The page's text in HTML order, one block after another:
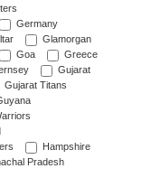
Germany
Glamorgan
Goa
Greece
Gujarat
Gujarat Titans
Hampshire
Pradesh